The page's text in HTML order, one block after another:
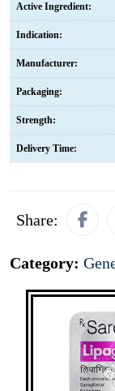
Active Ingredient:
Indication:
Manufacturer:
Packaging:
Strength:
Delivery Time:
Share:
Category: